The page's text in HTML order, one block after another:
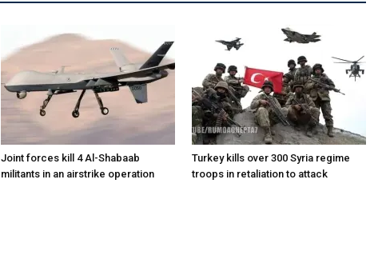
Joint forces kill 4 Al-Shabaab
militants in an airstrike operation
Turkey kills over 300 Syria regime
troops in retaliation to attack